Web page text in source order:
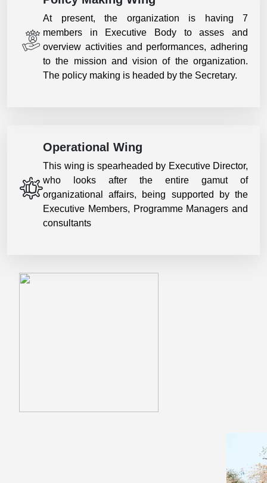
At present, the organization is having 7
members in Executive Body to asses and
overview activities and performances, adhering
to the mission and vision of the organization.
The policy making is headed by the Secretary.
Operational Wing
This wing is spearheaded by Executive Director,
who looks after the entire gamut of
organizational affairs, being supported by the
Executive Members, Programme Managers and
consultants